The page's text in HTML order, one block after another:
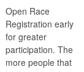
Open Race
Registration early
for greater
participation. The
more people that